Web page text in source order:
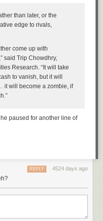
than later, or the
edge to rivals,
come up with
said Trip Chowdhry,
Research. “It will take
to vanish, but it will
it will become a zombie, if
paused for another line of
4524 days ago
REPLY